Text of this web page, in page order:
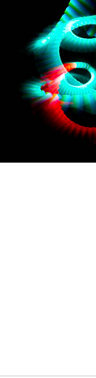
Melrose
Providence
South
Waltham